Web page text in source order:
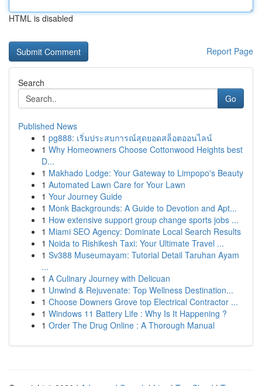
HTML is disabled
Report Page
Search
Go
Published News
1 pg888: เริ่มประสบการณ์สุดยอดสล็อตออนไลน์
1 Why Homeowners Choose Cottonwood Heights best
D...
1 Makhado Lodge: Your Gateway to Limpopo's Beauty
1 Automated Lawn Care for Your Lawn
1 Your Journey Guide
1 Monk Backgrounds: A Guide to Devotion and Apt...
1 How extensive support group change sports jobs ...
1 Miami SEO Agency: Dominate Local Search Results
1 Noida to Rishikesh Taxi: Your Ultimate Travel ...
1 Sv388 Museumayam: Tutorial Detail Taruhan Ayam
...
1 A Culinary Journey with Delicuan
1 Unwind & Rejuvenate: Top Wellness Destination...
1 Choose Downers Grove top Electrical Contractor ...
1 Windows 11 Battery Life : Why Is It Happening ?
1 Order The Drug Online : A Thorough Manual